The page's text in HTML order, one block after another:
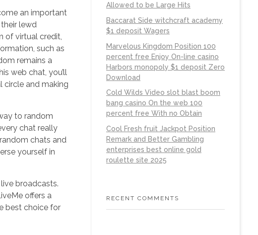
an important
lewd
of virtual credit,
such as
remains a
web chat, you’ll
circle and making
to random
chat really
chats and
yourself in
broadcasts.
offers a
best choice for
Allowed to be Large Hits
Baccarat Side witchcraft academy
$1 deposit Wagers
Marvelous Kingdom Position 100
percent free Enjoy On-line casino
Harbors monopoly $1 deposit Zero
Download
Cold Wilds Video slot blast boom
bang casino On the web 100
percent free With no Obtain
Cool Fresh fruit Jackpot Position
Remark and Better Gambling
enterprises best online gold
roulette site 2025
RECENT COMMENTS